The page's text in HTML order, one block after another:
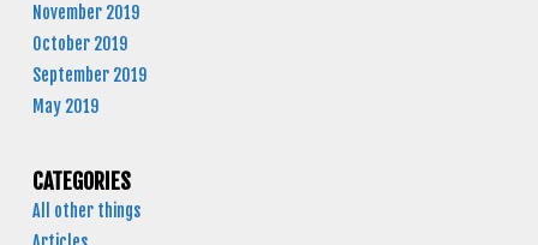
November 2019
October 2019
September 2019
May 2019
CATEGORIES
All other things